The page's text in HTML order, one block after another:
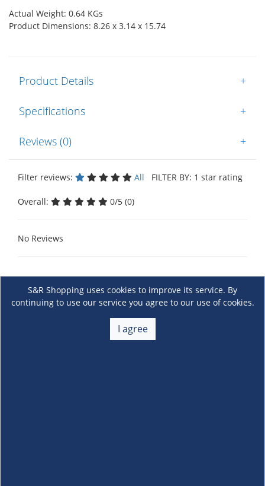
Actual Weight: 0.64 KGs
Product Dimensions: 8.26 x 3.14 x 15.74
Product Details +
Specifications +
Reviews (0) +
Filter reviews: All FILTER BY: 1 star rating
Overall: 0/5 (0)
No Reviews
S&R Shopping uses cookies to improve its service. By
continuing to use our service you agree to our use of cookies.
I agree